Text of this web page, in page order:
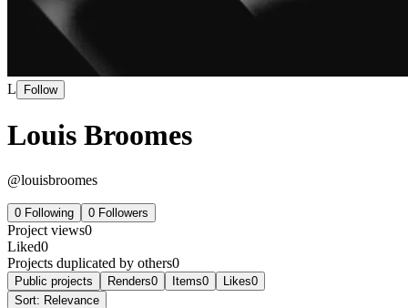
L Follow
Louis Broomes
@louisbroomes
0 Following 0 Followers
Project views0
Liked0
Projects duplicated by others0
Public projects Renders0 Items0 Likes0
Sort: Relevance